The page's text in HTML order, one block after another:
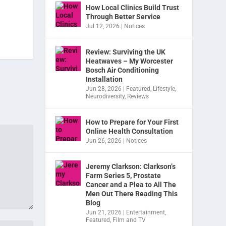
How Local Clinics Build Trust
Through Better Service
Jul 12, 2026 Notices
Review: Surviving the UK
Heatwaves – My Worcester
Bosch Air Conditioning
Installation
Jun 28, 2026 Featured, Lifestyle,
Neurodiversity, Reviews
How to Prepare for Your First
Online Health Consultation
Jun 26, 2026 Notices
Jeremy Clarkson: Clarkson’s
Farm Series 5, Prostate
Cancer and a Plea to All The
Men Out There Reading This
Blog
Jun 21, 2026 Entertainment,
Featured, Film and TV